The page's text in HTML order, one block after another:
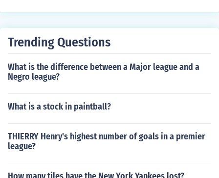
Trending Questions
What is the difference between a Major league and a
Negro league?
What is a stock in paintball?
THIERRY Henry's highest number of goals in a premier
league?